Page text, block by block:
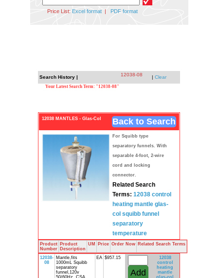
Price List: Excel format| PDF format
Search History | 12038-08 | Clear
Your Latest Search Term: "12038-08"
12038 MANTLES - Glas-Col Back to Search
For Squibb type
separatory funnels. With
separable 4-foot, 2-wire
cord and locking
connector.
Related Search
Terms: 12038 control
heating mantle glas-
col squibb funnel
separatory
temperature
Product
Number
Product
Description
UM Price Order Now Related Search Terms
12038-
08
Mantle,fits
1000mL Squibb
separatory
funnel,120v
50/60Hz, CSA
EA $957.15
12038
control
heating
mantle
glas-col